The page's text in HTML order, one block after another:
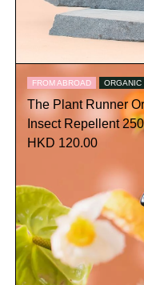
FROM ABROAD ORGANIC
The Plant Runner
Insect Repellent
HKD 120.00